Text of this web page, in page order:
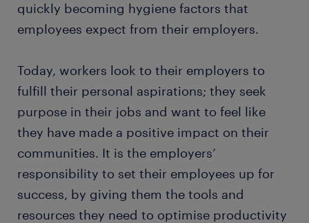
quickly becoming hygiene factors that
employees expect from their employers.
Today, workers look to their employers to
fulfill their personal aspirations; they seek
purpose in their jobs and want to feel like
they have made a positive impact on their
communities. It is the employers’
responsibility to set their employees up for
success, by giving them the tools and
resources they need to optimise productivity